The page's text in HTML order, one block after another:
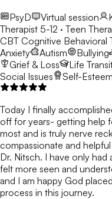
PsyD Virtual session
Therapist 5-12 · Teen
CBT Cognitive Behavioral
Anxiety
Autism Bullying
Grief & Loss
Life
Social Issues
Self-Esteem
Today I finally
off for years- getting help
most and is truly nerve
compassionate and
Dr. Nitsch. I have only
felt more seen and
and I am happy God
process in this journey.